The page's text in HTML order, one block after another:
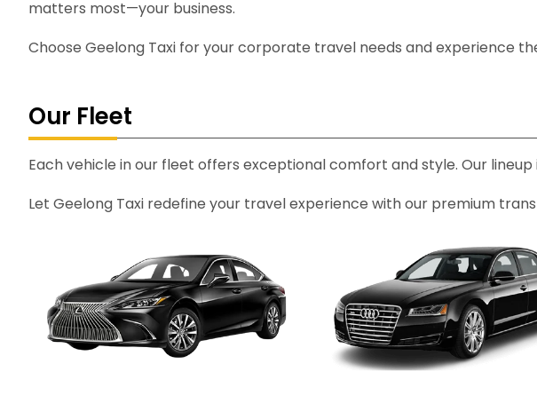
matters most—your business.
Choose Geelong Taxi for your corporate travel needs and experience
Our Fleet
Each vehicle in our fleet offers exceptional comfort and style. Our
Let Geelong Taxi redefine your travel experience with our premium